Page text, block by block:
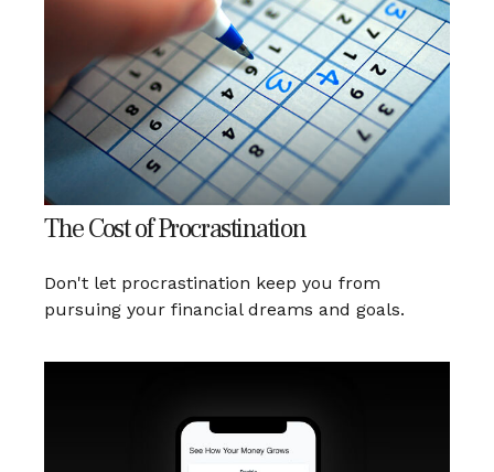
The Cost of Procrastination
Don't let procrastination keep you from
pursuing your financial dreams and goals.